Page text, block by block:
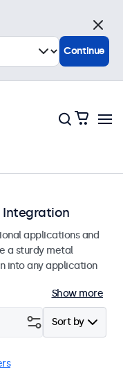
applications and
a sturdy metal
into any application
Show more
Sort by
Close
Continue